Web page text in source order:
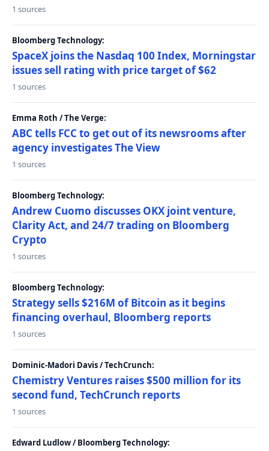
1 sources
Bloomberg Technology:
SpaceX joins the Nasdaq 100 Index, Morningstar
issues sell rating with price target of $62
1 sources
Emma Roth / The Verge:
ABC tells FCC to get out of its newsrooms after
agency investigates The View
1 sources
Bloomberg Technology:
Andrew Cuomo discusses OKX joint venture,
Clarity Act, and 24/7 trading on Bloomberg
Crypto
1 sources
Bloomberg Technology:
Strategy sells $216M of Bitcoin as it begins
financing overhaul, Bloomberg reports
1 sources
Dominic-Madori Davis / TechCrunch:
Chemistry Ventures raises $500 million for its
second fund, TechCrunch reports
1 sources
Edward Ludlow / Bloomberg Technology: